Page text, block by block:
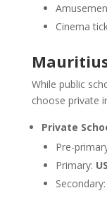
Cinema
While public
choose private
Private
Pre-
Primary:
Secondary: